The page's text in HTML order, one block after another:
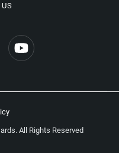
All Rights Reserved